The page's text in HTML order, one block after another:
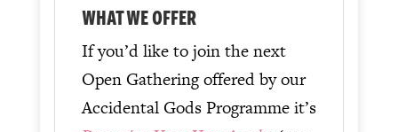
WHAT WE OFFER
If you’d like to join the next
Open Gathering offered by our
Accidental Gods Programme it’s